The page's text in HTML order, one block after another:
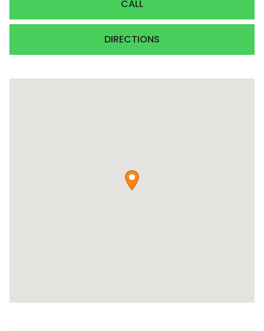
CALL
DIRECTIONS